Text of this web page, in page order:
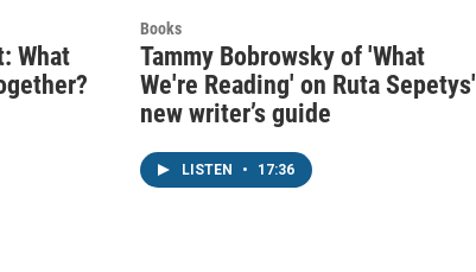
What
Books
Tammy Bobrowsky of 'What
We're Reading' on Ruta Sepetys'
new writer’s guide
LISTEN • 17:36